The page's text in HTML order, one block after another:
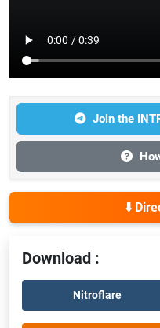
Join the
⬇️
Download :
Nitroflare